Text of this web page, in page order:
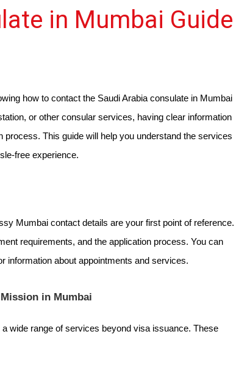
in Mumbai Guide
how to contact the Saudi Arabia consulate in Mumbai
or other consular services, having clear information
This guide will help you understand the services
free experience.
Mumbai contact details are your first point of reference.
requirements, and the application process. You can
information about appointments and services.
in Mumbai
wide range of services beyond visa issuance. These